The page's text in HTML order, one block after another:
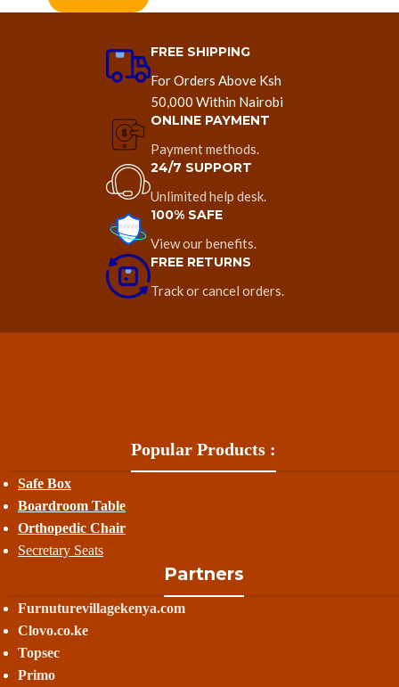
FREE SHIPPING
For Orders Above Ksh
50,000 Within Nairobi
ONLINE PAYMENT
Payment methods.
24/7 SUPPORT
Unlimited help desk.
100% SAFE
View our benefits.
FREE RETURNS
Track or cancel orders.
Popular Products :
Safe Box
Boardroom Table
Orthopedic Chair
Secretary Seats
Partners
Furnuturevillagekenya.com
Clovo.co.ke
Topsec
Primo